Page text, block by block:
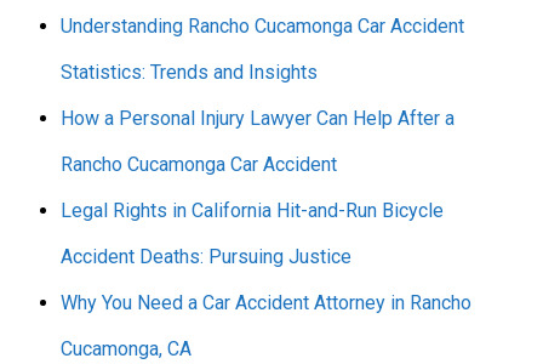
Understanding Rancho Cucamonga Car Accident
Statistics: Trends and Insights
How a Personal Injury Lawyer Can Help After a
Rancho Cucamonga Car Accident
Legal Rights in California Hit-and-Run Bicycle
Accident Deaths: Pursuing Justice
Why You Need a Car Accident Attorney in Rancho
Cucamonga, CA